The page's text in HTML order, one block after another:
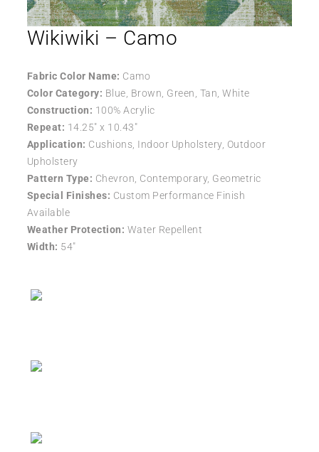
Wikiwiki – Camo
Fabric Color Name: Camo
Color Category: Blue, Brown, Green, Tan, White
Construction: 100% Acrylic
Repeat: 14.25″ x 10.43″
Application: Cushions, Indoor Upholstery, Outdoor
Upholstery
Pattern Type: Chevron, Contemporary, Geometric
Special Finishes: Custom Performance Finish
Available
Weather Protection: Water Repellent
Width: 54″